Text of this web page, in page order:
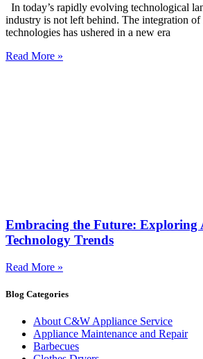
In today’s rapidly evolving technological
industry is not left behind. The integration of
technologies has ushered in a new era
Read More »
Embracing the Future: Exploring
Technology Trends
Read More »
Blog Categories
About C&W Appliance Service
Appliance Maintenance and Repair
Barbecues